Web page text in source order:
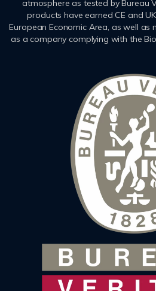
atmosphere as tested by Bureau
products have earned CE and
European Economic Area, as well as
as a company complying with the